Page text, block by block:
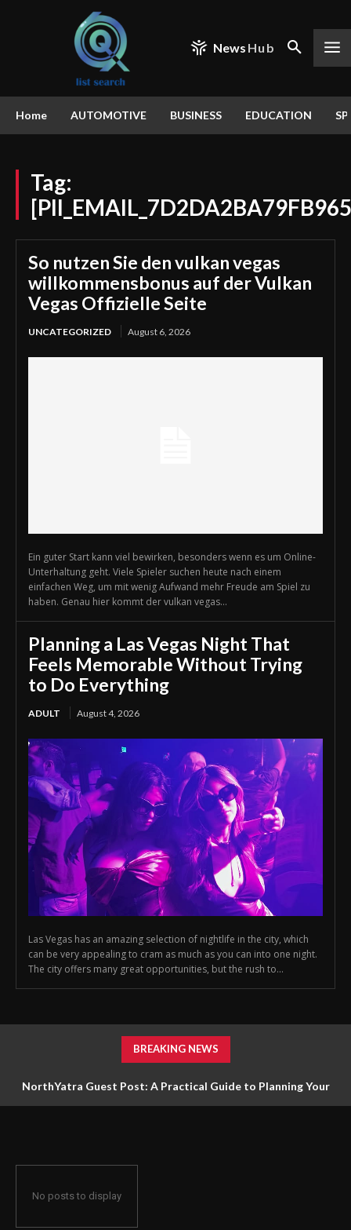
News Hub
Home AUTOMOTIVE BUSINESS EDUCATION
Tag:
So nutzen Sie den vulkan vegas
willkommensbonus auf der Vulkan
Vegas Offizielle Seite
UNCATEGORIZED August 6, 2026
Ein guter Start kann viel bewirken, besonders wenn es um Online-
Unterhaltung geht. Viele Spieler suchen heute nach einem
einfachen Weg, um mit wenig Aufwand mehr Freude am Spiel zu
haben. Genau hier kommt der vulkan vegas...
Planning a Las Vegas Night That
Feels Memorable Without Trying
to Do Everything
ADULT August 4, 2026
Las Vegas has an amazing selection of nightlife in the city, which
can be very appealing to cram as much as you can into one night.
The city offers many great opportunities, but the rush to...
BREAKING NEWS
NorthYatra Guest Post: A Practical Guide to Planning Your
No posts to display